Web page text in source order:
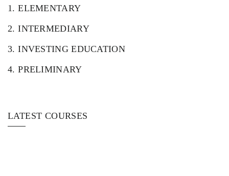
1.ELEMENTARY
2.INTERMEDIARY
3.INVESTING EDUCATION
4.PRELIMINARY
LATEST COURSES